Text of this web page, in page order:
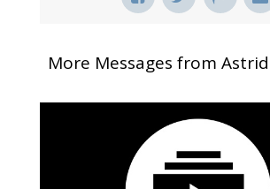
More Messages from Astrid